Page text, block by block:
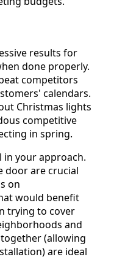
results for
done properly.
competitors
calendars.
Christmas lights
competitive
in spring.
in your approach.
door are crucial
on
would benefit
trying to cover
and
(allowing
are ideal